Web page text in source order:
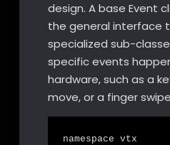
design. A base Event
the general interface
specialized sub-
specific events
hardware, such as a
move, or a finger
namespace vtx